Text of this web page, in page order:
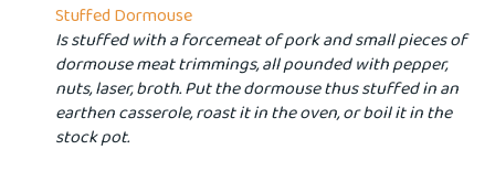
Stuffed Dormouse
Is stuffed with a forcemeat of pork and small pieces of
dormouse meat trimmings, all pounded with pepper,
nuts, laser, broth. Put the dormouse thus stuffed in an
earthen casserole, roast it in the oven, or boil it in the
stock pot.